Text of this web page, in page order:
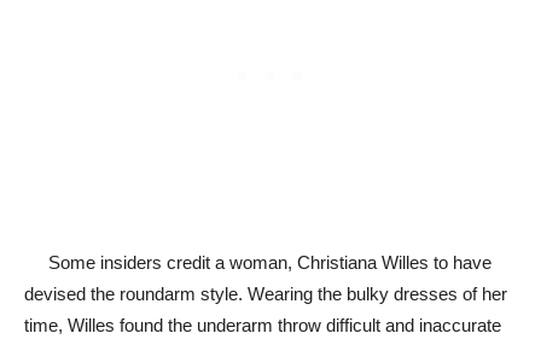
Some insiders credit a woman, Christiana Willes to have
devised the roundarm style. Wearing the bulky dresses of her
time, Willes found the underarm throw difficult and inaccurate